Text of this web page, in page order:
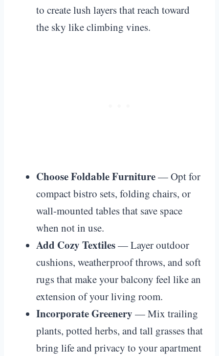
to create lush layers that reach toward
the sky like climbing vines.
Choose Foldable Furniture— Opt for
compact bistro sets, folding chairs, or
wall-mounted tables that save space
when not in use.
Add Cozy Textiles— Layer outdoor
cushions, weatherproof throws, and soft
rugs that make your balcony feel like an
extension of your living room.
Incorporate Greenery — Mix trailing
plants, potted herbs, and tall grasses that
bring life and privacy to your apartment